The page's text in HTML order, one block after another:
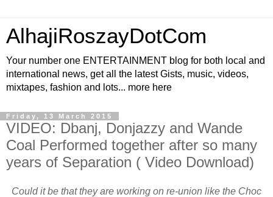
AlhajiRoszayDotCom
Your number one ENTERTAINMENT blog for both local and
international news, get all the latest Gists, music, videos,
mixtapes, fashion and lots... more here
Friday, 13 March 2015
VIDEO: Dbanj, Donjazzy and Wande
Coal Performed together after so many
years of Separation ( Video Download)
Could it be that they are working on re-union like the Choc